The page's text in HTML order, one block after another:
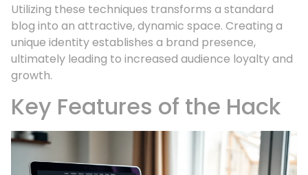
Utilizing these techniques transforms a standard
blog into an attractive, dynamic space. Creating a
unique identity establishes a brand presence,
ultimately leading to increased audience loyalty and
growth.
Key Features of the Hack